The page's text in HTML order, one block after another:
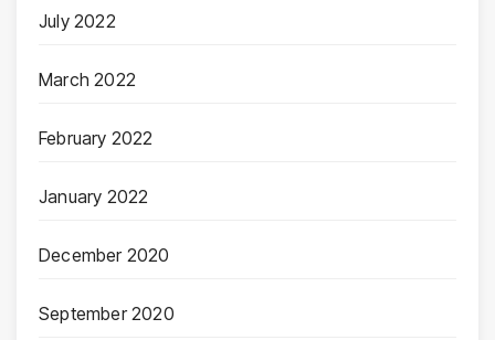
July 2022
March 2022
February 2022
January 2022
December 2020
September 2020